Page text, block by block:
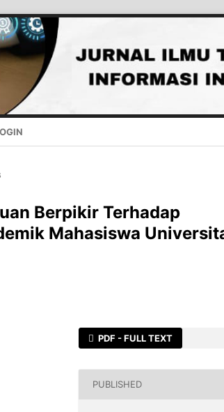
Berpikir Terhadap
Mahasiswa
PDF - FULL TEXT
PUBLISHED